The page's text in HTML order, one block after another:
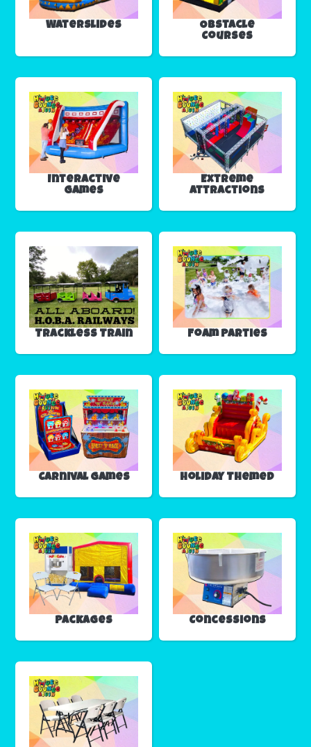
Waterslides
Obstacle
Courses
Interactive
Games
Extreme
Attractions
Trackless Train Foam Parties
Carnival Games Holiday Themed
Packages Concessions